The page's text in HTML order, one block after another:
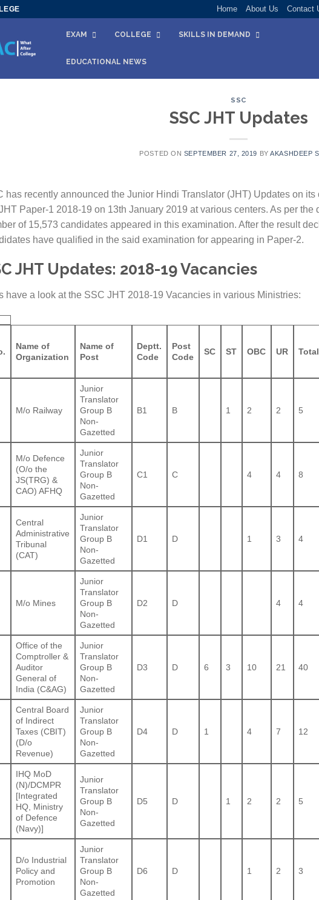
Home About Us Contact
EXAM COLLEGE SKILLS IN DEMAND
EDUCATIONAL NEWS
SSC
SSC JHT Updates
POSTED ON SEPTEMBER 27, 2019 BYAKASHDEEP
has recently announced the Junior Hindi Translator (JHT) Updates on
Paper-1 2018-19 on 13th January 2019 at various centers. As per the
of 15,573 candidates appeared in this examination. After the result
have qualified in the said examination for appearing in Paper-2.
JHT Updates: 2018-19 Vacancies
have a look at the SSC JHT 2018-19 Vacancies in various Ministries:
Name of
Organization
Name of
Post
Deptt.
Code
Post
Code
SC ST OBC UR Total
M/o Railway
Junior
Translator
Group B
Non-
Gazetted
B1 B 1 2 2 5
M/o Defence
(O/o the
JS(TRG) &
CAO) AFHQ
Junior
Translator
Group B
Non-
Gazetted
C1 C 4 4 8
Central
Administrative
Tribunal
(CAT)
Junior
Translator
Group B
Non-
Gazetted
D1 D 1 3 4
M/o Mines
Junior
Translator
Group B
Non-
Gazetted
D2 D 4 4
Office of the
Comptroller &
Auditor
General of
India (C&AG)
Junior
Translator
Group B
Non-
Gazetted
D3 D 6 3 10 21 40
Central Board
of Indirect
Taxes (CBIT)
(D/o
Revenue)
Junior
Translator
Group B
Non-
Gazetted
D4 D 1 4 7 12
IHQ MoD
(N)/DCMPR
[Integrated
HQ, Ministry
of Defence
(Navy)]
Junior
Translator
Group B
Non-
Gazetted
D5 D 1 2 2 5
D/o Industrial
Policy and
Promotion
Junior
Translator
Group B
Non-
Gazetted
D6 D 1 2 3